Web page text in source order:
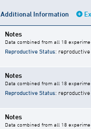
Additional Information
Notes
Data combined from all 18
Reproductive Status:
Notes
Data combined from all 18
Reproductive Status:
Notes
Data combined from all 18